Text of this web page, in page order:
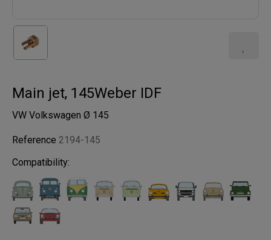
Main jet, 145Weber IDF
VW Volkswagen Ø 145
Reference 2194-145
Compatibility: